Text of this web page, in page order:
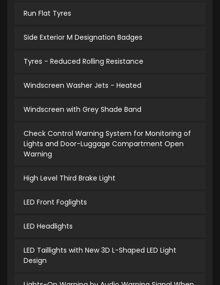
Run Flat Tyres
Side Exterior M Designation Badges
Tyres - Reduced Rolling Resistance
Windscreen Washer Jets - Heated
Windscreen with Grey Shade Band
Check Control Warning System for Monitoring of
Lights and Door-Luggage Compartment Open
Warning
High Level Third Brake Light
LED Front Foglights
LED Headlights
LED Taillights with New 3D L-Shaped LED Light
Design